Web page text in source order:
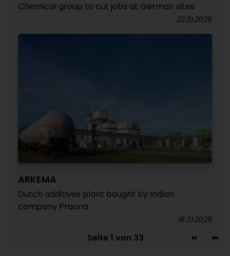
Chemical group to cut jobs at German sites
22.01.2026
ARKEMA
Dutch additives plant bought by Indian
company Praana
19.01.2026
Seite 1 von 33